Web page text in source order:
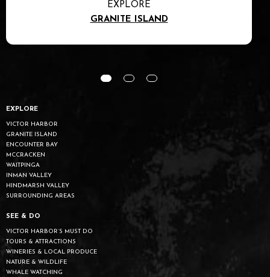
EXPLORE
VICTOR HARBOR
GRANITE ISLAND
ENCOUNTER BAY
MCCRACKEN
WAITPINGA
INMAN VALLEY
HINDMARSH VALLEY
SURROUNDING AREAS
SEE & DO
VICTOR HARBOR’S MUST DO
TOURS & ATTRACTIONS
WINERIES & LOCAL PRODUCE
NATURE & WILDLIFE
WHALE WATCHING
EXPLORE
GRANITE ISLAND